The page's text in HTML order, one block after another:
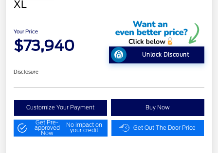
XL
Your Price
$73,940
Unlock Discount
Disclosure
Customize Your Payment Buy Now
Get Pre-
approved
Now
No impact on
your credit Get Out The Door Price